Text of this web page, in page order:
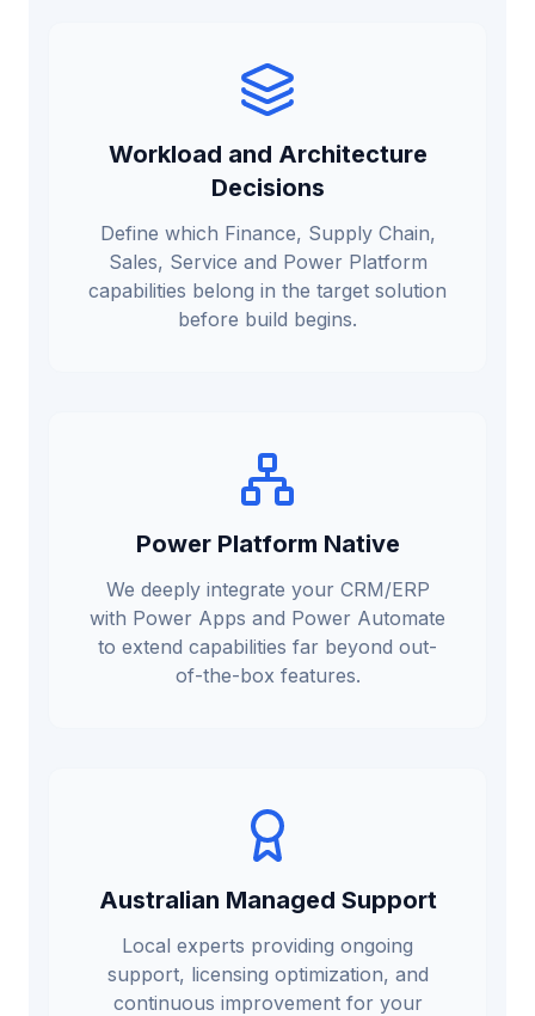
Workload and Architecture
Decisions
Define which Finance, Supply Chain,
Sales, Service and Power Platform
capabilities belong in the target solution
before build begins.
Power Platform Native
We deeply integrate your CRM/ERP
with Power Apps and Power Automate
to extend capabilities far beyond out-
of-the-box features.
Australian Managed Support
Local experts providing ongoing
support, licensing optimization, and
continuous improvement for your